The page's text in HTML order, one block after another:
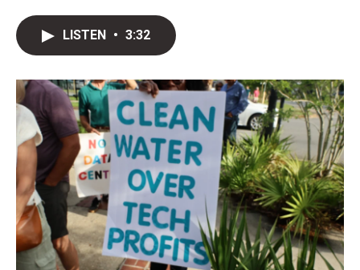
o
k
r
I
n
LISTEN • 3:32